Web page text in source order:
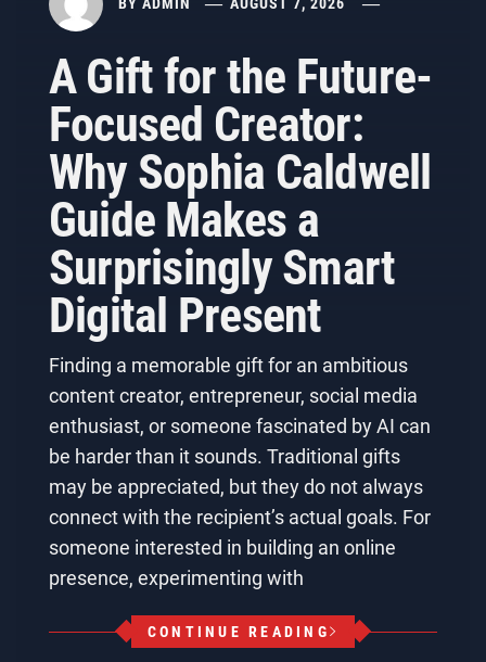
A Gift for the Future-
Focused Creator:
Why Sophia Caldwell
Guide Makes a
Surprisingly Smart
Digital Present
Finding a memorable gift for an ambitious
content creator, entrepreneur, social media
enthusiast, or someone fascinated by AI can
be harder than it sounds. Traditional gifts
may be appreciated, but they do not always
connect with the recipient’s actual goals. For
someone interested in building an online
presence, experimenting with
CONTINUE READING